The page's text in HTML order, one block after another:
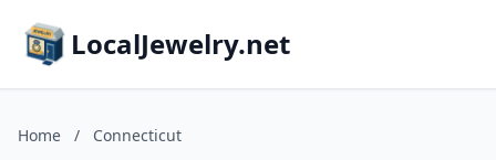
LocalJewelry.net
Home / Connecticut